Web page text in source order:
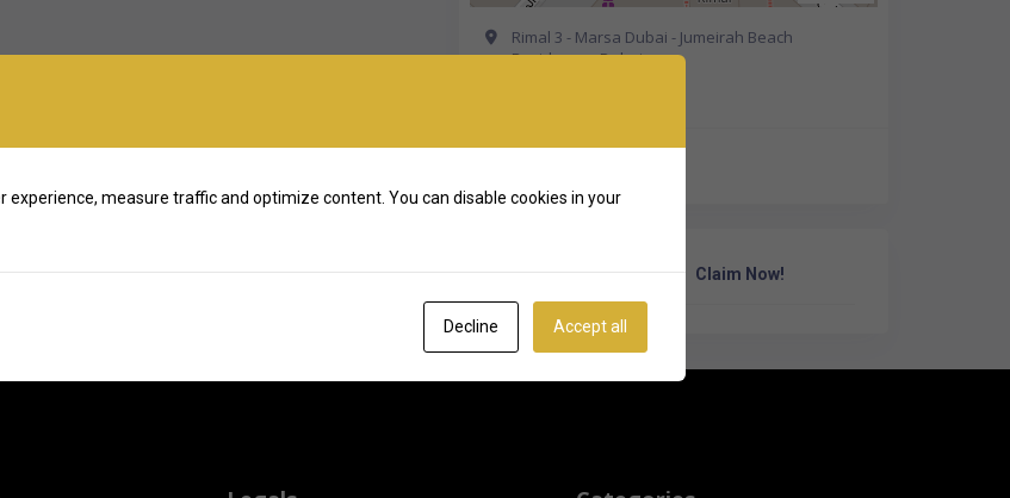
Rimal 3 - Marsa Dubai - Jumeirah Beach
Residence - Dubai
Own Or Work Here? Claim Now!
experience, measure traffic and optimize content. You can disable cookies in your
Decline Accept all